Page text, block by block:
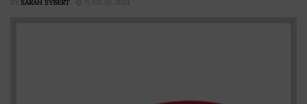
BY SARAH SYBERT JUNE 10, 2024